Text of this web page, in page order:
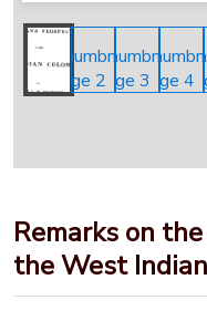
Remarks on
the West